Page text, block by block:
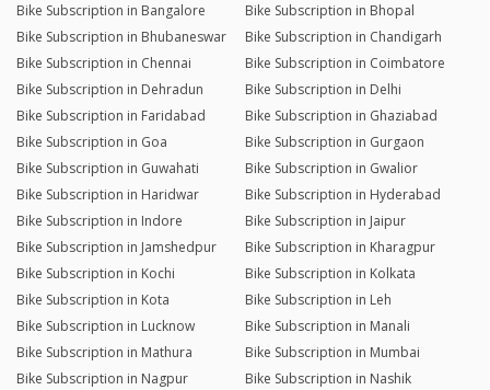
Bike Subscription in Bangalore
Bike Subscription in Bhopal
Bike Subscription in Bhubaneswar
Bike Subscription in Chandigarh
Bike Subscription in Chennai
Bike Subscription in Coimbatore
Bike Subscription in Dehradun
Bike Subscription in Delhi
Bike Subscription in Faridabad
Bike Subscription in Ghaziabad
Bike Subscription in Goa
Bike Subscription in Gurgaon
Bike Subscription in Guwahati
Bike Subscription in Gwalior
Bike Subscription in Haridwar
Bike Subscription in Hyderabad
Bike Subscription in Indore
Bike Subscription in Jaipur
Bike Subscription in Jamshedpur
Bike Subscription in Kharagpur
Bike Subscription in Kochi
Bike Subscription in Kolkata
Bike Subscription in Kota
Bike Subscription in Leh
Bike Subscription in Lucknow
Bike Subscription in Manali
Bike Subscription in Mathura
Bike Subscription in Mumbai
Bike Subscription in Nagpur
Bike Subscription in Nashik